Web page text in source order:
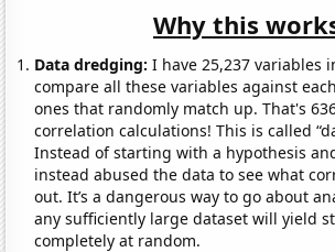
Why this
Data dredging: I have 25,237 variables
compare all these variables against
ones that randomly match up. That's
correlation calculations! This is called
Instead of starting with a hypothesis
instead abused the data to see what
out. It’s a dangerous way to go about
any sufficiently large dataset will yield
completely at random.